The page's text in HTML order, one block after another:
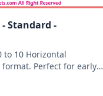
Standard -
to 10 Horizontal
Perfect for early